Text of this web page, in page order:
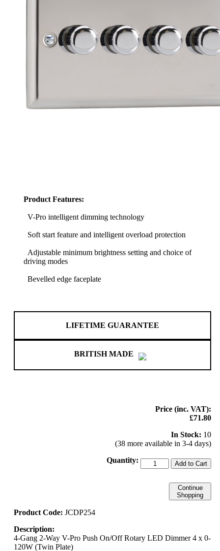
Product Features:
V-Pro intelligent dimming technology
Soft start feature and intelligent overload protection
Adjustable minimum brightness setting and choice of
driving modes
Bevelled edge faceplate
LIFETIME GUARANTEE
BRITISH MADE
Price (inc. VAT):
£71.80
In Stock: 10
(38 more available in 3-4 days)
Quantity:
Add to Cart
Continue
Shopping
Product Code: JCDP254
Description:
4-Gang 2-Way V-Pro Push On/Off Rotary LED Dimmer 4 x 0-
120W (Twin Plate)